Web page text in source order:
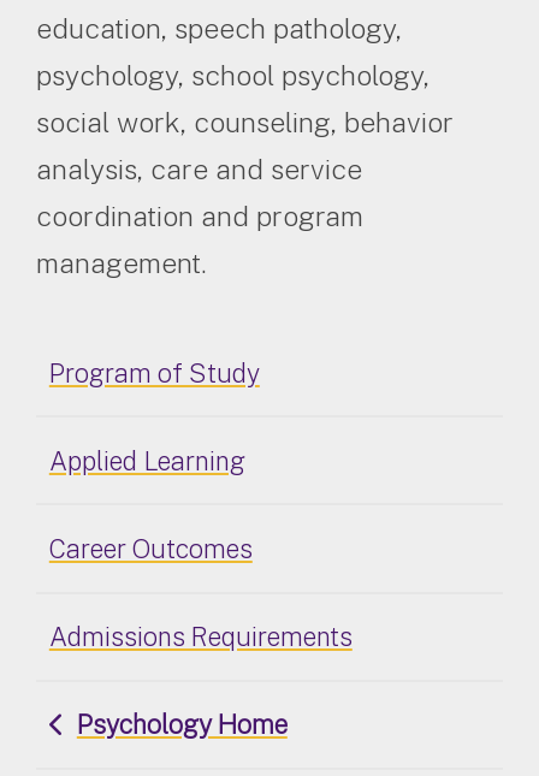
education, speech pathology,
psychology, school psychology,
social work, counseling, behavior
analysis, care and service
coordination and program
management.
Program of Study
Applied Learning
Career Outcomes
Admissions Requirements
Psychology Home